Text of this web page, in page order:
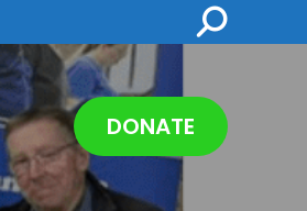
Search:
DONATE